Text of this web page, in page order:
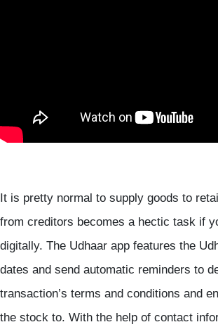
It is pretty normal to supply goods to
from creditors becomes a hectic task if
digitally. The Udhaar app features the
dates and send automatic reminders to
transaction’s terms and conditions and
the stock to. With the help of contact